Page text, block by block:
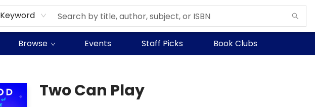
Keyword
Browse Events Staff Picks Book Clubs
Two Can Play